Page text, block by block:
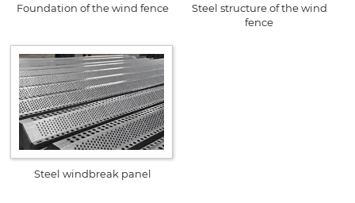
Foundation of the wind fence
Steel structure of the wind
fence
Steel windbreak panel